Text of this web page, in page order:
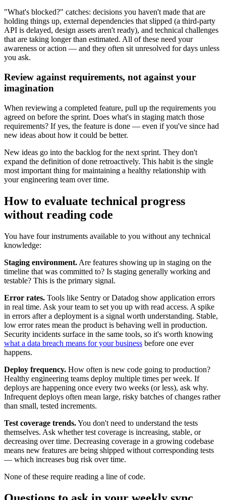
"What's blocked?" catches: decisions you haven't made that are
holding things up, external dependencies that slipped (a third-party
API is delayed, design assets aren't ready), and technical challenges
that are taking longer than estimated. All of these need your
awareness or action — and they often sit unresolved for days unless
you ask.
Review against requirements, not against your
imagination
When reviewing a completed feature, pull up the requirements you
agreed on before the sprint. Does what's in staging match those
requirements? If yes, the feature is done — even if you've since had
new ideas about how it could be better.
New ideas go into the backlog for the next sprint. They don't
expand the definition of done retroactively. This habit is the single
most important thing for maintaining a healthy relationship with
your engineering team over time.
How to evaluate technical progress
without reading code
You have four instruments available to you without any technical
knowledge:
Staging environment. Are features showing up in staging on the
timeline that was committed to? Is staging generally working and
testable? This is the primary signal.
Error rates. Tools like Sentry or Datadog show application errors
in real time. Ask your team to set you up with read access. A spike
in errors after a deployment is a signal worth understanding. Stable,
low error rates mean the product is behaving well in production.
Security incidents surface in the same tools, so it's worth knowing
what a data breach means for your business before one ever
happens.
Deploy frequency. How often is new code going to production?
Healthy engineering teams deploy multiple times per week. If
deploys are happening once every two weeks (or less), ask why.
Infrequent deploys often mean large, risky batches of changes rather
than small, tested increments.
Test coverage trends.You don't need to understand the tests
themselves. Ask whether test coverage is increasing, stable, or
decreasing over time. Decreasing coverage in a growing codebase
means new features are being shipped without corresponding tests
— which increases bug risk over time.
None of these require reading a line of code.